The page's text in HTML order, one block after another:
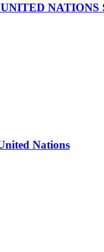
NATIONS
Nations